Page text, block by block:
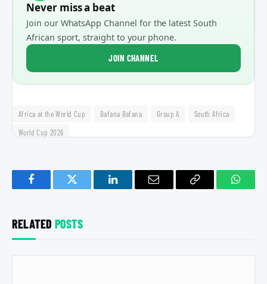
Never miss a beat
Join our WhatsApp Channel for the latest South
African sport, straight to your phone.
JOIN CHANNEL
Africa at the World Cup Bafana Bafana Group A
South Africa
World Cup 2026
FacebookTwitter LinkedInEmail
Copy
RELATED POSTS